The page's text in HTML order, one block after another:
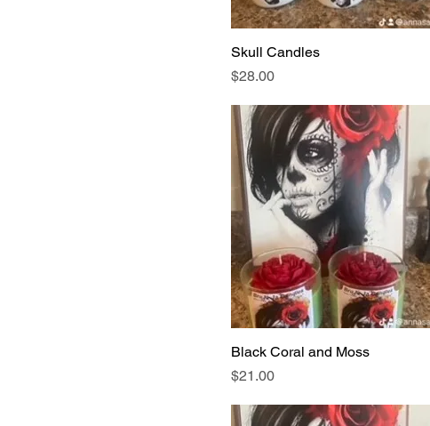
Skull Candles
Price
$28.00
Black Coral and Moss
Price
$21.00